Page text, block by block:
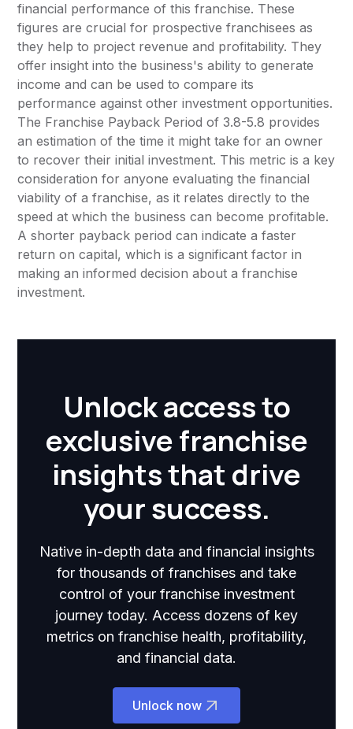
financial performance of this franchise. These
figures are crucial for prospective franchisees as
they help to project revenue and profitability. They
offer insight into the business's ability to generate
income and can be used to compare its
performance against other investment opportunities.
The Franchise Payback Period of 3.8-5.8 provides
an estimation of the time it might take for an owner
to recover their initial investment. This metric is a key
consideration for anyone evaluating the financial
viability of a franchise, as it relates directly to the
speed at which the business can become profitable.
A shorter payback period can indicate a faster
return on capital, which is a significant factor in
making an informed decision about a franchise
investment.
Unlock access to
exclusive franchise
insights that drive
your success.
Native in-depth data and financial insights
for thousands of franchises and take
control of your franchise investment
journey today. Access dozens of key
metrics on franchise health, profitability,
and financial data.
Unlock now